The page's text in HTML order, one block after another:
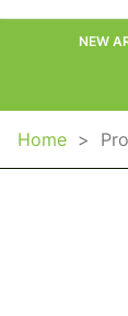
NEW
Home >